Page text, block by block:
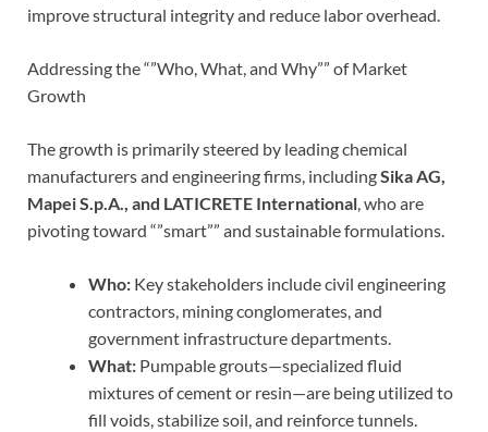
improve structural integrity and reduce labor overhead.
Addressing the “”Who, What, and Why”” of Market
Growth
The growth is primarily steered by leading chemical
manufacturers and engineering firms, includingSika AG,
Mapei S.p.A., and LATICRETE International, who are
pivoting toward “”smart”” and sustainable formulations.
Who: Key stakeholders include civil engineering
contractors, mining conglomerates, and
government infrastructure departments.
What: Pumpable grouts—specialized fluid
mixtures of cement or resin—are being utilized to
fill voids, stabilize soil, and reinforce tunnels.